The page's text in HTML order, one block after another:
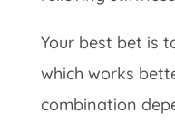
Your best bet is
which works
combination